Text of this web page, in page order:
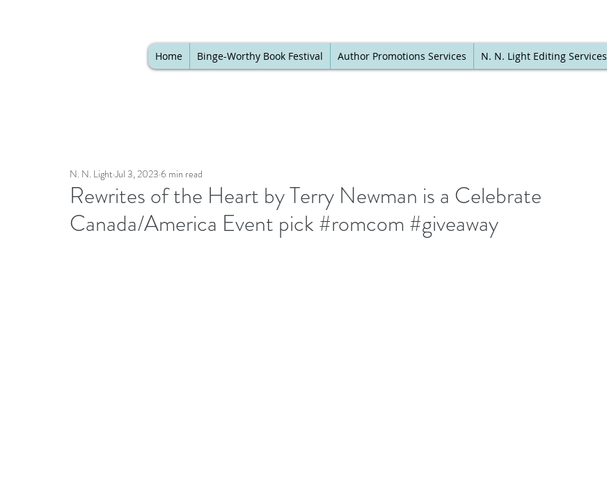
Home Binge-Worthy Book Festival Author Promotions Services N. N. Light Editing Services
Rewrites of the Heart by Terry Newman is a Celebrate
Canada/America Event pick #romcom #giveaway
N. N. Light Jul 3, 2023 6 min read